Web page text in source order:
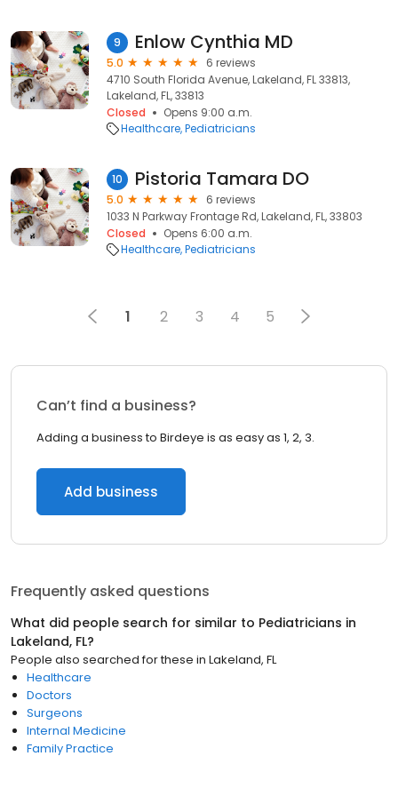
9 Enlow Cynthia MD
5.0
6 reviews
4710 South Florida Avenue, Lakeland, FL 33813,
Lakeland, FL, 33813
Closed
Opens 9:00 a.m.
Healthcare Pediatricians
10 Pistoria Tamara DO
5.0
6 reviews
1033 N Parkway Frontage Rd, Lakeland, FL, 33803
Closed
Opens 6:00 a.m.
Healthcare Pediatricians
1 2 3 4 5
Can’t find a business?
Adding a business to Birdeye is as easy as 1, 2, 3.
Add business
Frequently asked questions
What did people search for similar to Pediatricians in
Lakeland, FL?
People also searched for these in Lakeland, FL
Healthcare
Doctors
Surgeons
Internal Medicine
Family Practice